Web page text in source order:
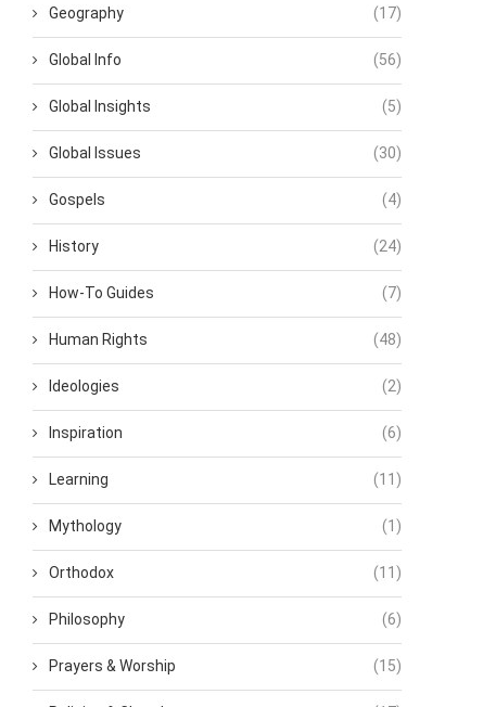
Geography (17)
Global Info (56)
Global Insights (5)
Global Issues (30)
Gospels (4)
History (24)
How-To Guides (7)
Human Rights (48)
Ideologies (2)
Inspiration (6)
Learning (11)
Mythology (1)
Orthodox (11)
Philosophy (6)
Prayers & Worship (15)